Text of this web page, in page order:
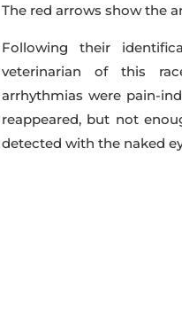
The red arrows show the
Following their
veterinarian of this
arrhythmias were pain-
reappeared, but not
detected with the naked